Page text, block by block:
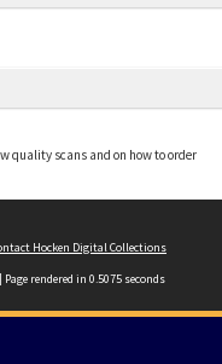
quality scans and on how to order
Hocken Digital Collections
| Page rendered in 0.5075 seconds